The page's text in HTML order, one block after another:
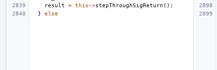
result
= this ->stepThroughSigReturn ();
}
else